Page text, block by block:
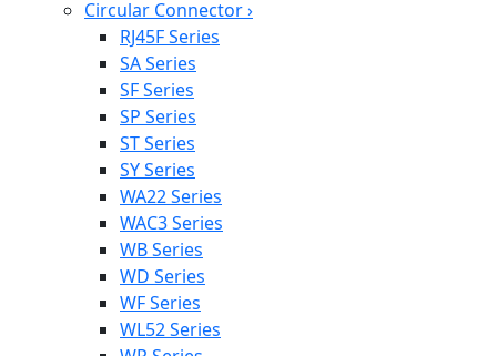
Circular Connector›
RJ45F Series
SA Series
SF Series
SP Series
ST Series
SY Series
WA22 Series
WAC3 Series
WB Series
WD Series
WF Series
WL52 Series